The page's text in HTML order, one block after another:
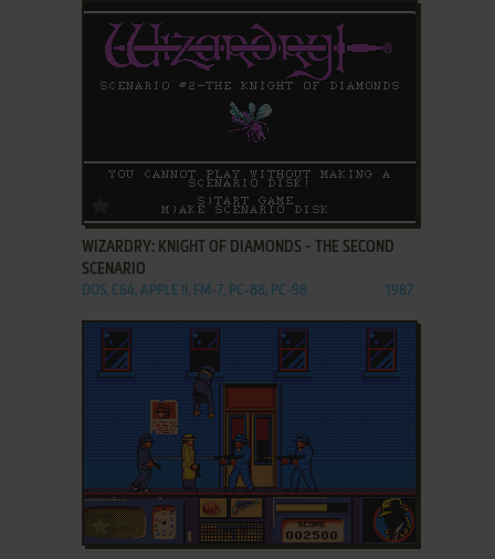
ADD TO FAVORITES
WIZARDRY: KNIGHT OF DIAMONDS - THE SECOND
SCENARIO
DOS, C64, APPLE II, FM-7, PC-88, PC-98 1987
ADD TO FAVORITES